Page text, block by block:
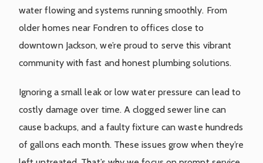
water flowing and systems running smoothly. From
older homes near Fondren to offices close to
downtown Jackson, we’re proud to serve this vibrant
community with fast and honest plumbing solutions.
Ignoring a small leak or low water pressure can lead to
costly damage over time. A clogged sewer line can
cause backups, and a faulty fixture can waste hundreds
of gallons each month. These issues grow when they’re